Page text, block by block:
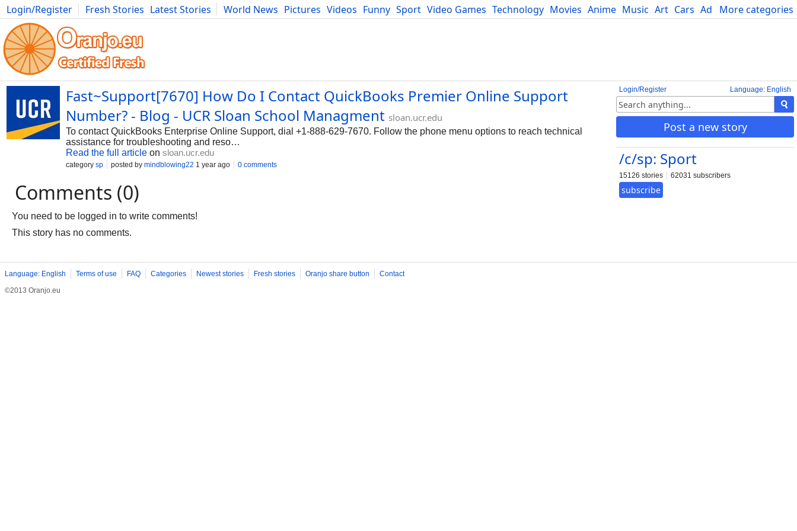
More categories
Login/Register Fresh Stories Latest Stories World News Pictures Videos Funny Sport Video Games Technology Movies Anime Music Art Cars Advice Science
Photography Comics Bulgaria Fitness Food Literature Developers Blog
Language: English
Login/Register
Post a new story
/c/sp: Sport
15126 stories 62031 subscribers
subscribe
Fast~Support[7670] How Do I Contact QuickBooks Premier Online Support
Number? - Blog - UCR Sloan School Managment sloan.ucr.edu
To contact QuickBooks Enterprise Online Support, dial +1-888-629-7670. Follow the phone menu options to reach technical
assistance for troubleshooting and reso…
Read the full article on sloan.ucr.edu
category sp posted by mindblowing22 1 year ago 0 comments
Comments (0)
You need to be logged in to write comments!
This story has no comments.
Language: English Terms of use FAQ Categories Newest stories Fresh stories Oranjo share button
Contact
©2013 Oranjo.eu